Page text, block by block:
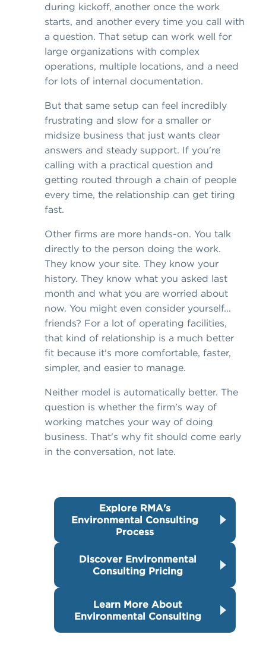
during kickoff, another once the work
starts, and another every time you call with
a question. That setup can work well for
large organizations with complex
operations, multiple locations, and a need
for lots of internal documentation.
But that same setup can feel incredibly
frustrating and slow for a smaller or
midsize business that just wants clear
answers and steady support. If you're
calling with a practical question and
getting routed through a chain of people
every time, the relationship can get tiring
fast.
Other firms are more hands-on. You talk
directly to the person doing the work.
They know your site. They know your
history. They know what you asked last
month and what you are worried about
now. You might even consider yourself...
friends? For a lot of operating facilities,
that kind of relationship is a much better
fit because it's more comfortable, faster,
simpler, and easier to manage.
Neither model is automatically better. The
question is whether the firm’s way of
working matches your way of doing
business. That's why fit should come early
in the conversation, not late.
Explore RMA's
Environmental Consulting
Process
Discover Environmental
Consulting Pricing
Learn More About
Environmental Consulting